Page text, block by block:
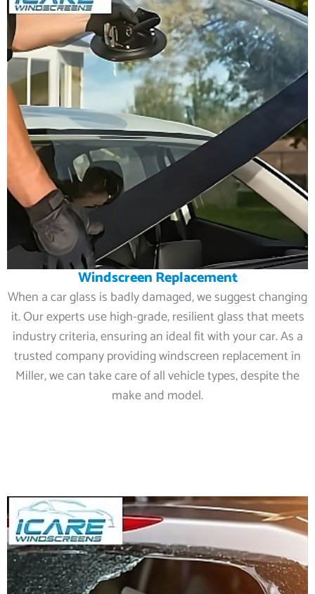
Windscreen Replacement
When a car glass is badly damaged, we suggest changing
it. Our experts use high-grade, resilient glass that meets
industry criteria, ensuring an ideal fit with your car. As a
trusted company providing windscreen replacement in
Miller, we can take care of all vehicle types, despite the
make and model.